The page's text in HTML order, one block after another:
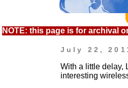
NOTE: this page is for archival
July 22,
With a little delay,
interesting